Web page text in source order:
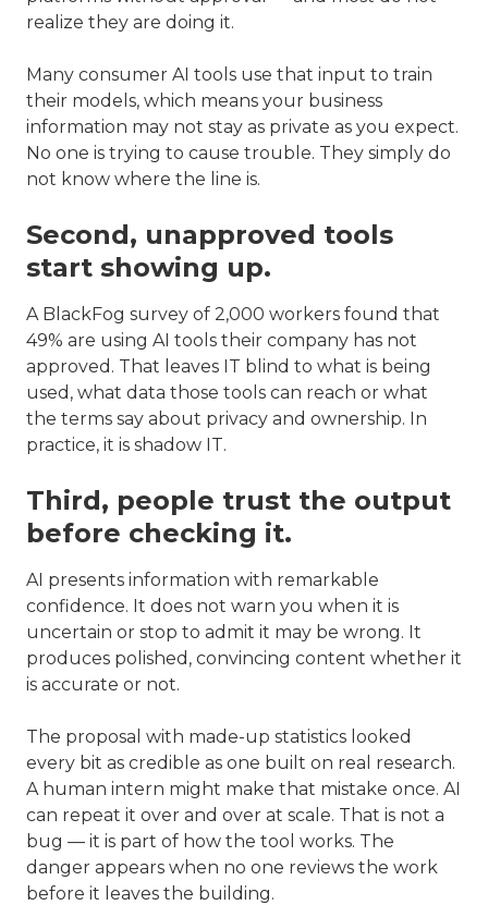
realize they are doing it.
Many consumer AI tools use that input to train
their models, which means your business
information may not stay as private as you expect.
No one is trying to cause trouble. They simply do
not know where the line is.
Second, unapproved tools
start showing up.
A BlackFog survey of 2,000 workers found that
49% are using AI tools their company has not
approved. That leaves IT blind to what is being
used, what data those tools can reach or what
the terms say about privacy and ownership. In
practice, it is shadow IT.
Third, people trust the output
before checking it.
AI presents information with remarkable
confidence. It does not warn you when it is
uncertain or stop to admit it may be wrong. It
produces polished, convincing content whether it
is accurate or not.
The proposal with made-up statistics looked
every bit as credible as one built on real research.
A human intern might make that mistake once. AI
can repeat it over and over at scale. That is not a
bug — it is part of how the tool works. The
danger appears when no one reviews the work
before it leaves the building.